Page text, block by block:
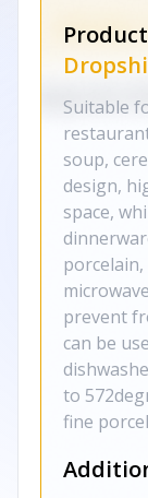
Suitable
soup,
design,
space,
prevent
can be
to
fine